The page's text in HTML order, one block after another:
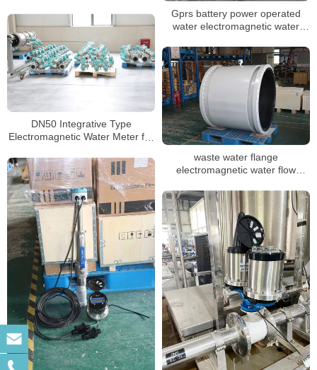
Gprs battery power operated
water electromagnetic water
DN50 Integrative Type
Electromagnetic Water Meter for
waste water flange
electromagnetic water flow